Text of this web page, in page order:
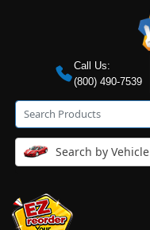
Call Us:
(800) 490-7539
Search by Vehicle